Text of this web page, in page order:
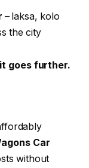
– laksa, kolo
the city
goes further.
Car
without